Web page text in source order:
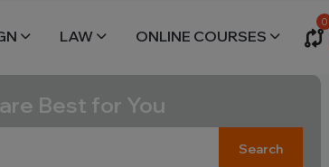
0
LAW ONLINE COURSES
Best for You
Search